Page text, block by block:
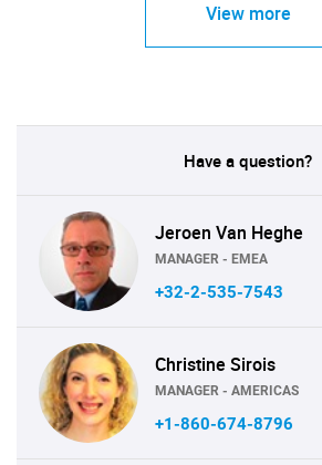
View more
Have a question?
Jeroen Van Heghe
MANAGER - EMEA
+32-2-535-7543
Christine Sirois
MANAGER - AMERICAS
+1-860-674-8796